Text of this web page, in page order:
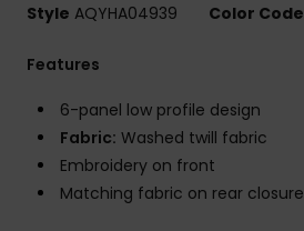
Style AQYHA04939 Color Code
Features
6-panel low profile design
Fabric: Washed twill fabric
Embroidery on front
Matching fabric on rear closure